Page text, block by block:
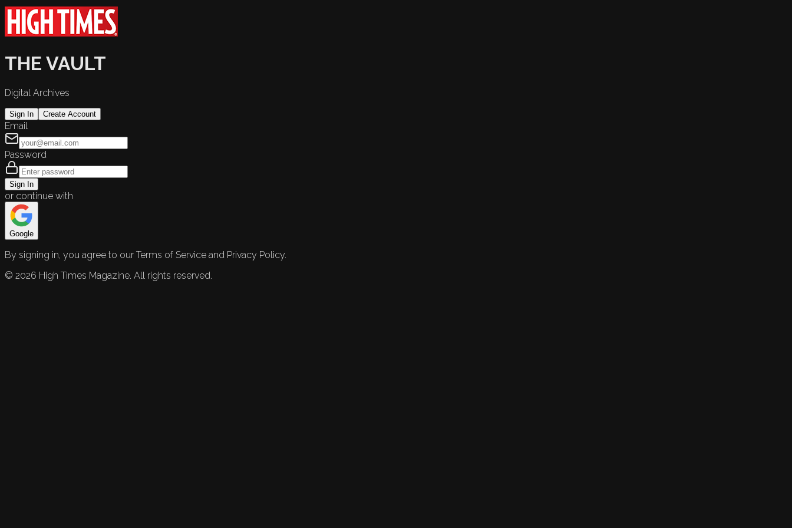
THE VAULT
Digital Archives
Sign In Create Account
Email
Password
Sign In
or continue with
Google
By signing in, you agree to our Terms of Service and Privacy Policy.
© 2026 High Times Magazine. All rights reserved.